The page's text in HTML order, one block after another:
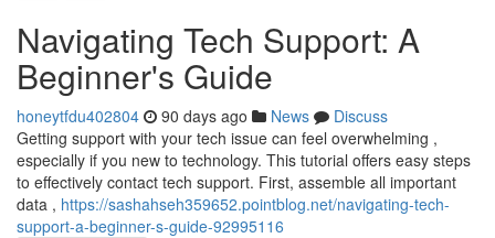
Navigating Tech Support: A
Beginner's Guide
honeytfdu402804 90 days ago News
Discuss
Getting support with your tech issue can feel overwhelming ,
especially if you new to technology. This tutorial offers easy steps
to effectively contact tech support. First, assemble all important
data , https://sashahseh359652.pointblog.net/navigating-tech-
support-a-beginner-s-guide-92995116